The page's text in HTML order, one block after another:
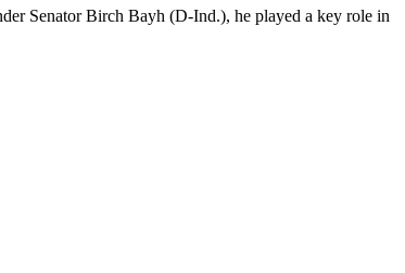
Senator Birch Bayh (D-Ind.), he played a key role in